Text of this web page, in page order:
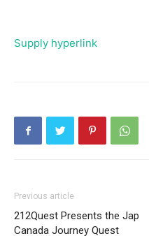
Supply hyperlink
Previous article
212Quest Presents the Jap
Canada Journey Quest